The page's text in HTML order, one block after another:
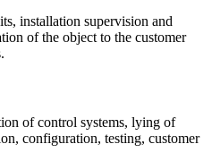
installation supervision and
of the object to the customer
of control systems, lying of
configuration, testing, customer